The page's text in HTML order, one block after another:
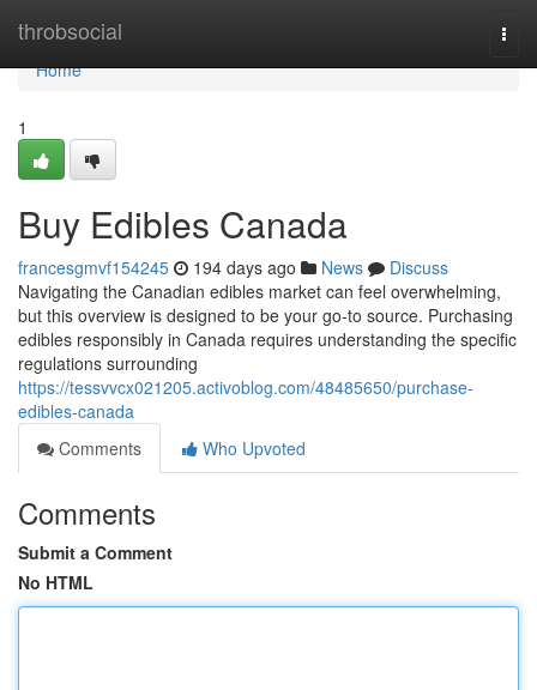
throbsocial
Home
Home
1
Buy Edibles Canada
francesgmvf154245 194 days ago News
Discuss
Navigating the Canadian edibles market can feel overwhelming,
but this overview is designed to be your go-to source. Purchasing
edibles responsibly in Canada requires understanding the specific
regulations surrounding
https://tessvvcx021205.activoblog.com/48485650/purchase-
edibles-canada
Comments
Who Upvoted
Comments
Submit a Comment
No HTML